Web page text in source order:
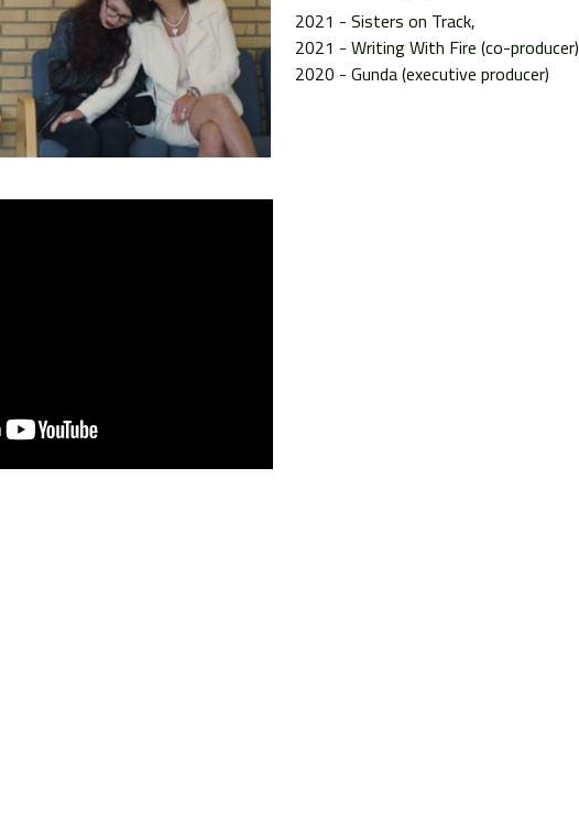
2021 - Sisters on Track
2021 - Writing With Fire (co-producer)
2020 - Gunda (executive producer)